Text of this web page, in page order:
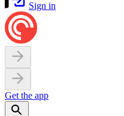
Sign in
Get the app